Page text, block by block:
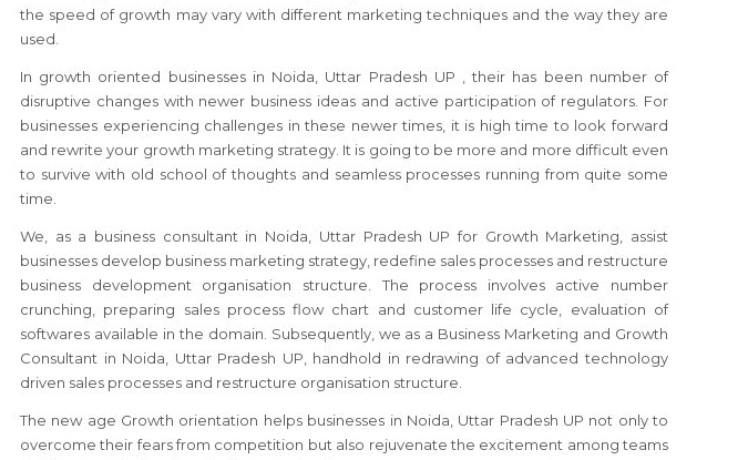
the speed of growth may vary with different marketing techniques and the way they are
used.
In growth oriented businesses in Noida, Uttar Pradesh UP
, their has been number of
disruptive changes with newer business ideas and active participation of regulators. For
businesses experiencing challenges in these newer times, it is high time to look forward
and rewrite your growth marketing strategy. It is going to be more and more difficult even
to survive with old school of thoughts and seamless processes running from quite some
time.
We, as a business consultant in Noida, Uttar Pradesh UPfor Growth Marketing, assist
businesses develop business marketing strategy, redefine sales processes and restructure
business development organisation structure. The process involves active number
crunching, preparing sales process flow chart and customer life cycle, evaluation of
softwares available in the domain. Subsequently, we as a Business Marketing and Growth
Consultant in Noida, Uttar Pradesh UP , handhold in redrawing of advanced technology
driven sales processes and restructure organisation structure.
The new age Growth orientation helps businesses in Noida, Uttar Pradesh UP not only to
overcome their fears from competition but also rejuvenate the excitement among teams